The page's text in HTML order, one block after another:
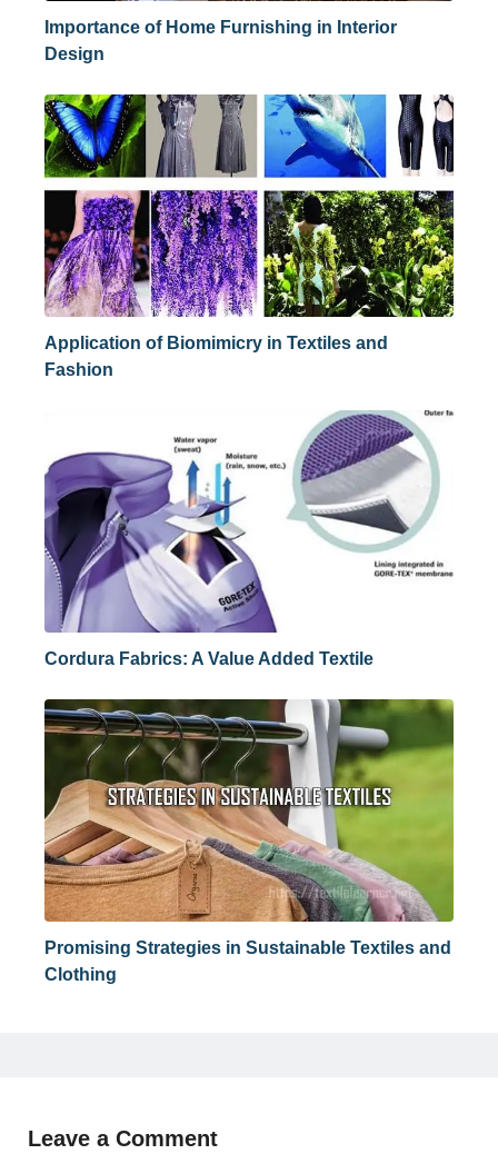
Importance of Home Furnishing in Interior
Design
Application of Biomimicry in Textiles and
Fashion
Cordura Fabrics: A Value Added Textile
Promising Strategies in Sustainable Textiles and
Clothing
Leave a Comment